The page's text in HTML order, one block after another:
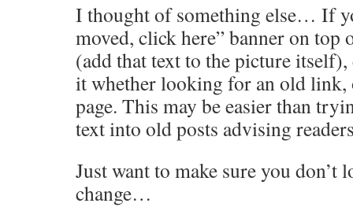
I thought of something else… If
moved, click here” banner on
(add that text to the picture
it whether looking for an old
page. This may be easier than
text into old posts advising
Just want to make sure you don’t
change…